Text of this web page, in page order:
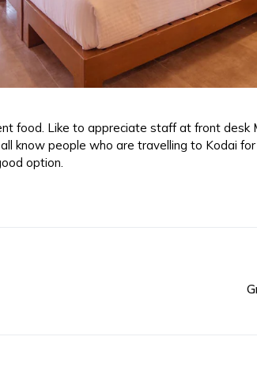
food. Like to appreciate staff at front desk
know people who are travelling to Kodai
option.